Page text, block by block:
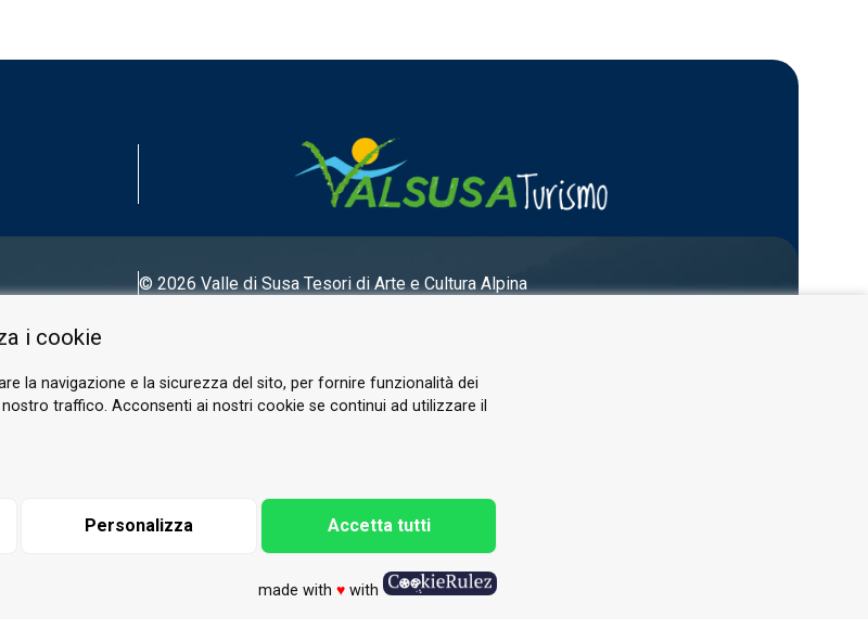
© 2026 Valle di SusaTesori di Arte e Cultura Alpina
i cookie
la navigazione e la sicurezza del sito, per fornire funzionalità dei
traffico. Acconsenti ai nostri cookie se continui ad utilizzare il
Personalizza Accetta tutti
made with ♥with